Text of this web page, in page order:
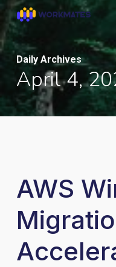
Skip
main
contentDaily Archives
April 4,
AWS